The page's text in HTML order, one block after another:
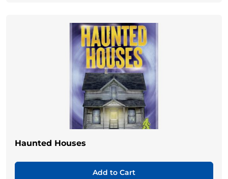
Haunted Houses
Add to Cart